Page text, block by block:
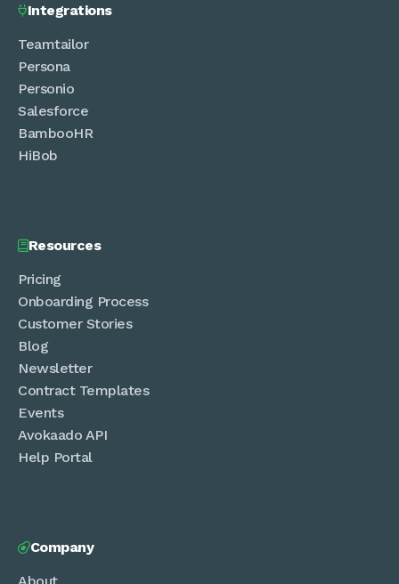
Integrations
Teamtailor
Persona
Personio
Salesforce
BambooHR
HiBob
Resources
Pricing
Onboarding Process
Customer Stories
Blog
Newsletter
Contract Templates
Events
Avokaado API
Help Portal
Company
About